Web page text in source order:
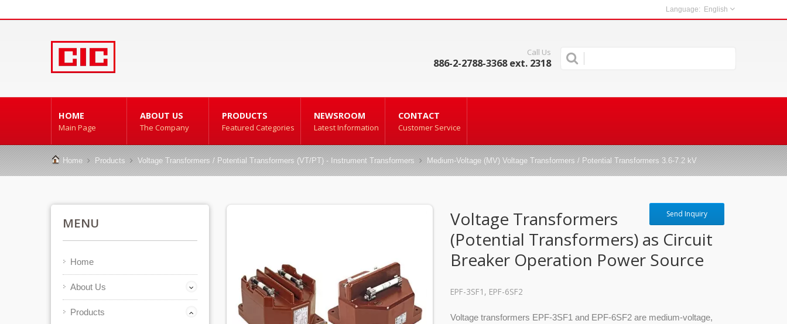
English
Call Us
886-2-2788-3368 ext. 2318
HOME
Main Page
ABOUT US
The Company
PRODUCTS
Featured Categories
NEWSROOM
Latest Information
CONTACT
Customer Service
Home Products Voltage Transformers / Potential Transformers (VT/PT) - Instrument Transformers Medium-Voltage (MV) Voltage Transformers / Potential Transformers 3.6-7.2 kV
MENU
Home
About Us
Products
Send Inquiry
Voltage Transformers
(Potential Transformers) as Circuit
Breaker Operation Power Source
EPF-3SF1, EPF-6SF2
Voltage transformers EPF-3SF1 and EPF-6SF2 are medium-voltage,